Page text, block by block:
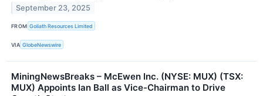
September 23, 2025
FROM Goliath Resources Limited
VIA GlobeNewswire
MiningNewsBreaks – McEwen Inc. (NYSE: MUX) (TSX:
MUX) Appoints Ian Ball as Vice-Chairman to Drive